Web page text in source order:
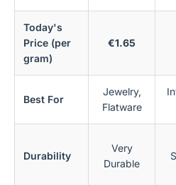
Today's
Price (per
gram)
€1.65
Best For
Jewelry,
Flatware
Durability
Very
Durable